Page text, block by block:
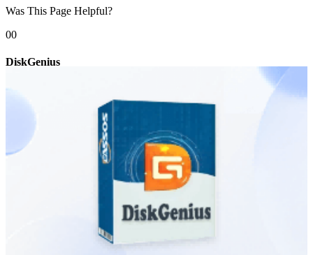
Was This Page Helpful?
00
DiskGenius